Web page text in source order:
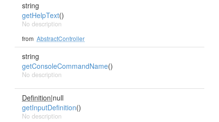
string
getHelpText()
No description
from AbstractController
string
getConsoleCommandName()
No description
Definition|null
getInputDefinition()
No description